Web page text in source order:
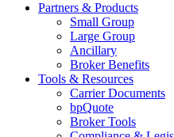
Partners & Products
Small Group
Large Group
Ancillary
Broker Benefits
Tools & Resources
Carrier Documents
bpQuote
Broker Tools